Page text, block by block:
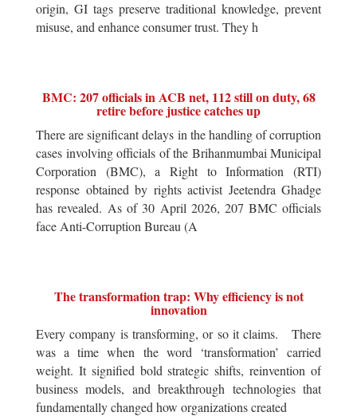
origin, GI tags preserve traditional knowledge, prevent
misuse, and enhance consumer trust. They h
BMC: 207 officials in ACB net, 112 still on duty, 68
retire before justice catches up
There are significant delays in the handling of corruption
cases involving officials of the Brihanmumbai Municipal
Corporation (BMC), a Right to Information (RTI)
response obtained by rights activist Jeetendra Ghadge
has revealed. As of 30 April 2026, 207 BMC officials
face Anti-Corruption Bureau (A
The transformation trap: Why efficiency is not
innovation
Every company is transforming, or so it claims. There
was a time when the word ‘transformation’ carried
weight. It signified bold strategic shifts, reinvention of
business models, and breakthrough technologies that
fundamentally changed how organizations created